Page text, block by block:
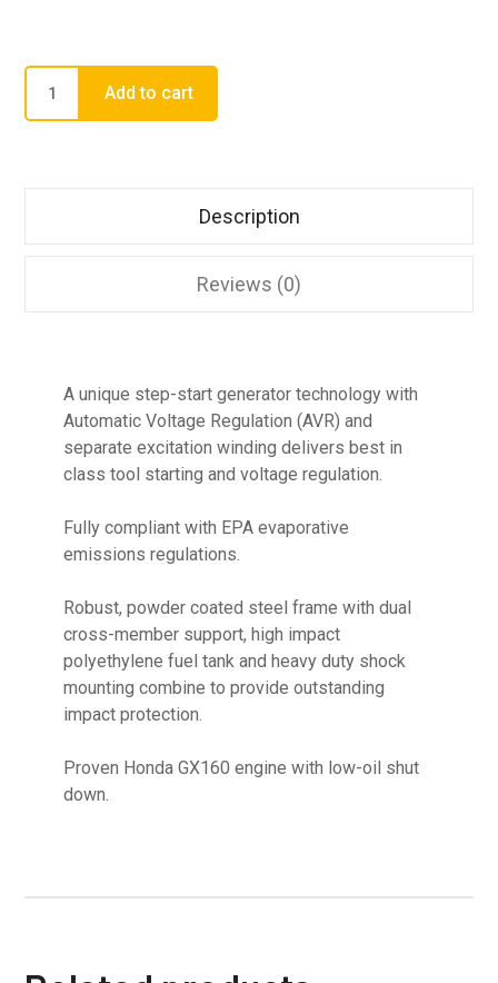
Add to cart
Description
Reviews (0)
A unique step-start generator technology with
Automatic Voltage Regulation (AVR) and
separate excitation winding delivers best in
class tool starting and voltage regulation.
Fully compliant with EPA evaporative
emissions regulations.
Robust, powder coated steel frame with dual
cross-member support, high impact
polyethylene fuel tank and heavy duty shock
mounting combine to provide outstanding
impact protection.
Proven Honda GX160 engine with low-oil shut
down.